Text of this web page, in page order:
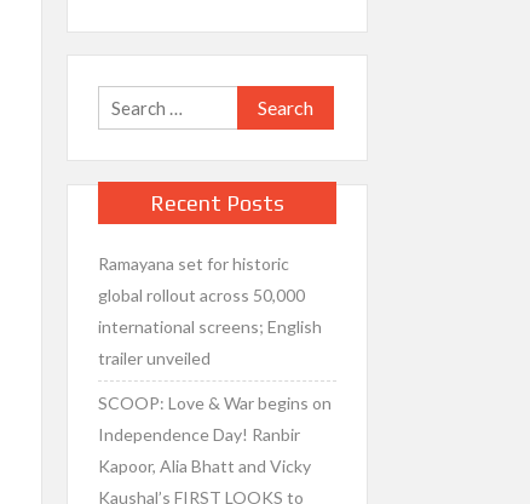
Search
for:
Recent Posts
Ramayana set for historic
global rollout across 50,000
international screens; English
trailer unveiled
SCOOP: Love & War begins on
Independence Day! Ranbir
Kapoor, Alia Bhatt and Vicky
Kaushal’s FIRST LOOKS to